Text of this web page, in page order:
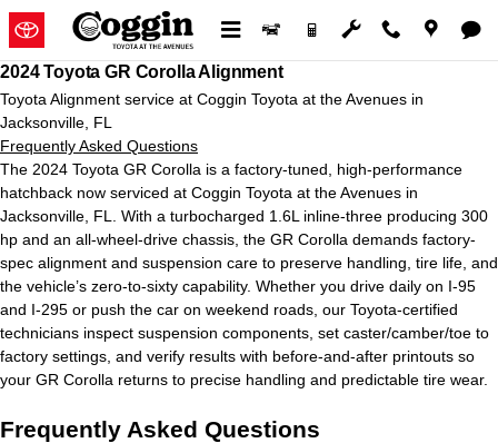
Skip to main content
2024 Toyota GR Corolla
2024 Toyota GR Corolla Alignment
Toyota Alignment service at Coggin Toyota at the Avenues in
Jacksonville, FL
Frequently Asked Questions
The 2024 Toyota GR Corolla is a factory-tuned, high-performance
hatchback now serviced at Coggin Toyota at the Avenues in
Jacksonville, FL. With a turbocharged 1.6L inline-three producing 300
hp and an all-wheel-drive chassis, the GR Corolla demands factory-
spec alignment and suspension care to preserve handling, tire life, and
the vehicle’s zero-to-sixty capability. Whether you drive daily on I-95
and I-295 or push the car on weekend roads, our Toyota-certified
technicians inspect suspension components, set caster/camber/toe to
factory settings, and verify results with before-and-after printouts so
your GR Corolla returns to precise handling and predictable tire wear.
Frequently Asked Questions